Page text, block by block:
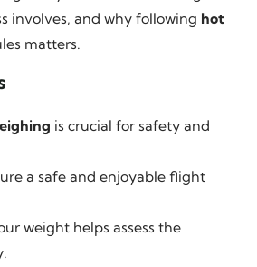
involves, and why following hot
matters.
is crucial for safety and
a safe and enjoyable flight
weight helps assess the